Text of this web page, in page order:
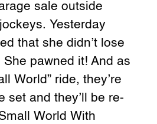
sale outside
Yesterday
that she didn’t lose
She pawned it! And as
World” ride, they’re
set and they’ll be re-
World With